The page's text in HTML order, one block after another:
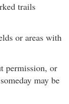
trails
or areas with
permission, or
may be